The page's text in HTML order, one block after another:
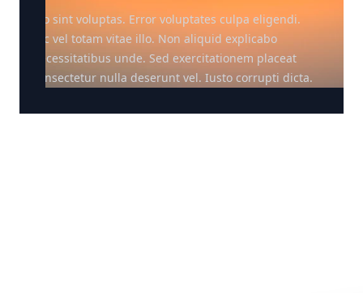
Illo sint voluptas. Error voluptates culpa eligendi.
Hic vel totam vitae illo. Non aliquid explicabo
necessitatibus unde. Sed exercitationem placeat
consectetur nulla deserunt vel. Iusto corrupti dicta.